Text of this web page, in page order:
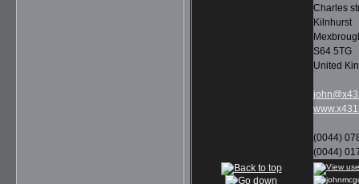
Charles
Kilnhurst
S64 5TG
United
(0044)
(0044)